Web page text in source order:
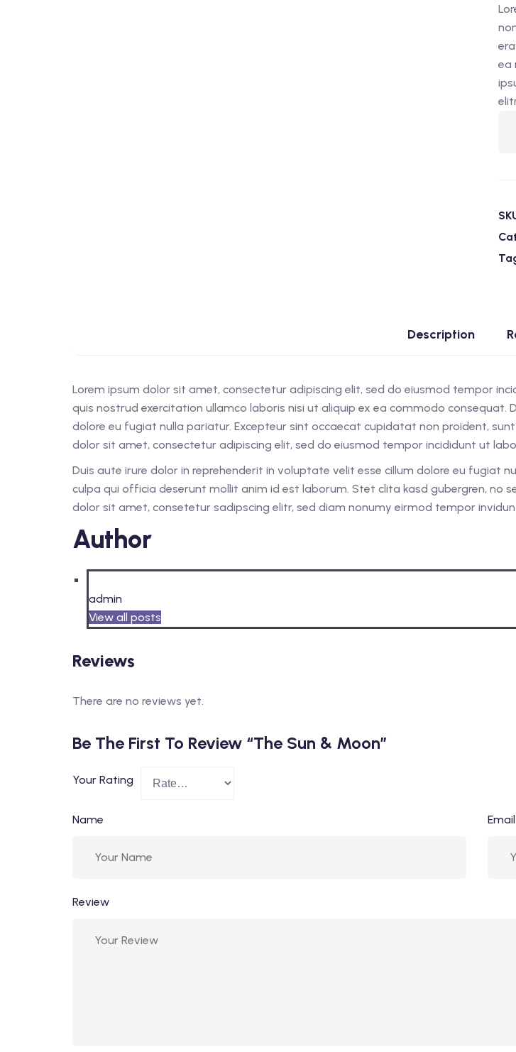
is:
ea
Description
Lorem ipsum dolor sit amet, consectetur adipiscing elit, sed do eiusmod tempor
quis nostrud exercitation ullamco laboris nisi ut aliquip ex ea commodo consequat.
dolore eu fugiat nulla pariatur. Excepteur sint occaecat cupidatat non proident,
dolor sit amet, consectetur adipiscing elit, sed do eiusmod tempor incididunt ut
Duis aute irure dolor in reprehenderit in voluptate velit esse cillum dolore eu fugiat
culpa qui officia deserunt mollit anim id est laborum. Stet clita kasd gubergren, no
dolor sit amet, consetetur sadipscing elitr, sed diam nonumy eirmod tempor
Author
admin
View all posts
Reviews
There are no reviews yet.
Be The First To Review “The Sun & Moon”
Your Rating
Name Email
Review